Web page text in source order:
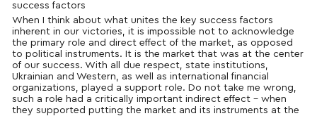
success factors
When I think about what unites the key success factors
inherent in our victories, it is impossible not to acknowledge
the primary role and direct effect of the market, as opposed
to political instruments. It is the market that was at the center
of our success. With all due respect, state institutions,
Ukrainian and Western, as well as international financial
organizations, played a support role. Do not take me wrong,
such a role had a critically important indirect effect – when
they supported putting the market and itsinstruments at the